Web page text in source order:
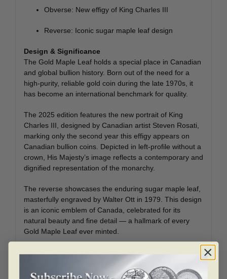
Obverse: New effigy of King Charles III
Reverse: Iconic sugar maple leaf design
Design & Significance
The Gold Maple Leaf holds a special place in Canadian
and global bullion history. Born out of the need for a
high-purity, reliable gold coin during the late 1970s, it
has become an international benchmark for quality.
The 2025 edition features the new portrait of King
Charles III, designed by Canadian artist Steven Rosati,
marking only the second year this effigy appears on
Canadian bullion coins. Depicted in left-profile without a
crown, His Majesty’s image reflects a contemporary and
dignified representation of the monarchy.
The reverse showcases the enduring sugar maple leaf,
masterfully engraved by Walter Ott in 1979. This design
is an iconic emblem of Canada, celebrated for its
natural beauty and fine detail — a hallmark of every
Gold Maple Leaf ever minted.
Each 2025 1 oz Canadian Gold Maple Leaf offered by
Bullion Mart is individually sealed in a protective plastic